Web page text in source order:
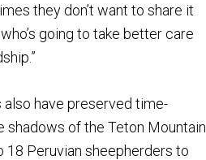
they don’t want to share it
going to take better care
have preserved time-
shadows of the Teton Mountain
18 Peruvian sheepherders to